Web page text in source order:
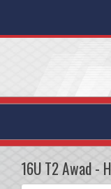
16U T2 Awad -